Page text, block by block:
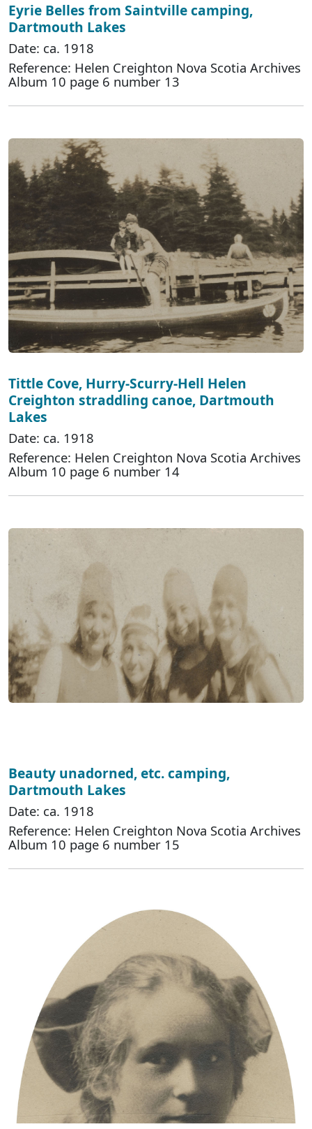
Eyrie Belles from Saintville camping,
Dartmouth Lakes
Date: ca. 1918
Reference: Helen Creighton Nova Scotia Archives
Album 10 page 6 number 13
Tittle Cove, Hurry-Scurry-Hell Helen
Creighton straddling canoe, Dartmouth
Lakes
Date: ca. 1918
Reference: Helen Creighton Nova Scotia Archives
Album 10 page 6 number 14
Beauty unadorned, etc. camping,
Dartmouth Lakes
Date: ca. 1918
Reference: Helen Creighton Nova Scotia Archives
Album 10 page 6 number 15